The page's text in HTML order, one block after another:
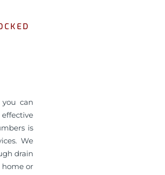
can
is
We
drain
home or